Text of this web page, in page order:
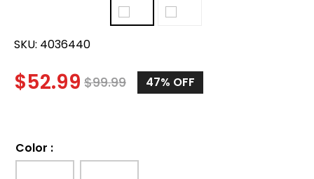
SKU: 4036440
$52.99 $99.99 47% OFF
Color :